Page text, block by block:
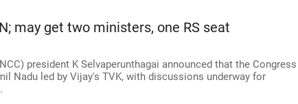
may get two ministers, one RS seat
president K Selvaperunthagai announced that the Congress
Nadu led by Vijay's TVK, with discussions underway for